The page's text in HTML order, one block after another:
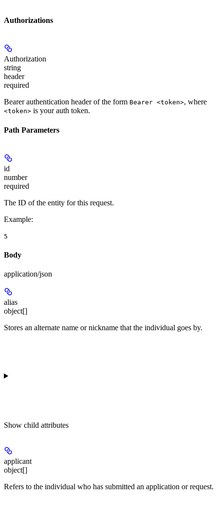
Authorizations
Authorization
string
header
required
Bearer authentication header of the form Bearer <token>, where
<token> is your auth token.
Path Parameters
id
number
required
The ID of the entity for this request.
Example:
5
Body
application/json
alias
object[]
Stores an alternate name or nickname that the individual goes by.
Show child attributes
applicant
object[]
Refers to the individual who has submitted an application or request.